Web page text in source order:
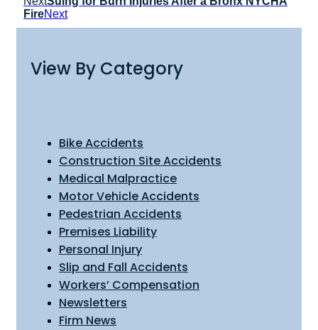
FireNext
View By Category
Bike Accidents
Construction Site Accidents
Medical Malpractice
Motor Vehicle Accidents
Pedestrian Accidents
Premises Liability
Personal Injury
Slip and Fall Accidents
Workers’ Compensation
Newsletters
Firm News